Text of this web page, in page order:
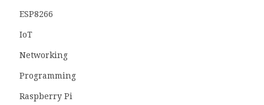
ESP8266
IoT
Networking
Programming
Raspberry Pi